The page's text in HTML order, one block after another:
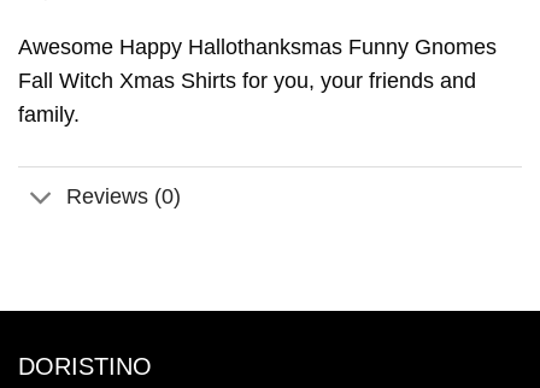
Awesome Happy Hallothanksmas Funny Gnomes
Fall Witch Xmas Shirts for you, your friends and
family.
Reviews (0)
DORISTINO